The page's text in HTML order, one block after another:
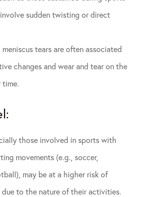
sudden twisting or direct
tears are often associated
changes and wear and tear on the
time.
those involved in sports with
movements (e.g., soccer,
may be at a higher risk of
due to the nature of their activities.